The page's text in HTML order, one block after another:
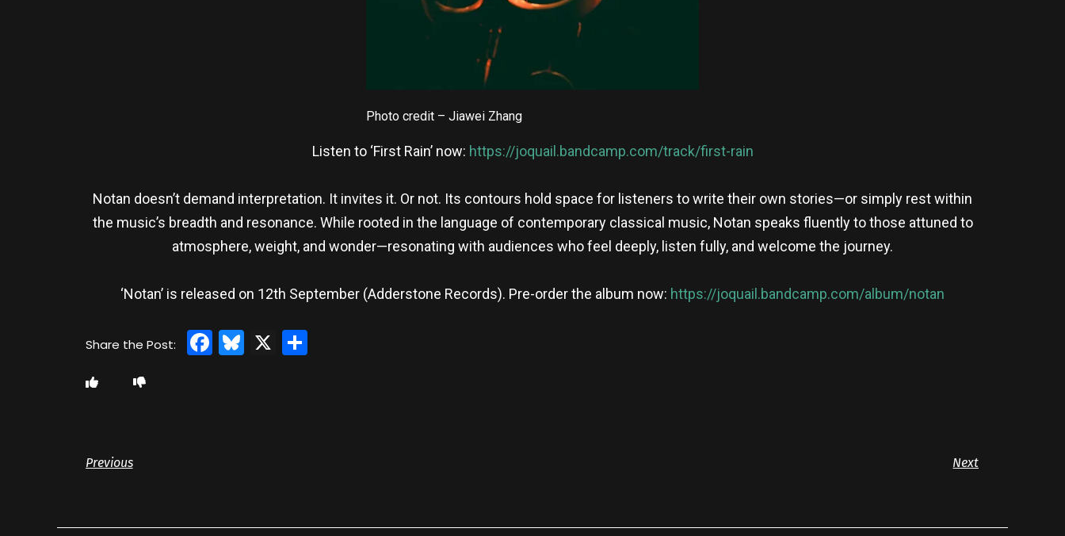
Photo credit – Jiawei Zhang
Listen to ‘First Rain’ now: https://joquail.bandcamp.com/track/first-rain
Notan doesn’t demand interpretation. It invites it. Or not. Its contours hold space for listeners to write their own stories—or simply rest within
the music’s breadth and resonance. While rooted in the language of contemporary classical music, Notan speaks fluently to those attuned to
atmosphere, weight, and wonder—resonating with audiences who feel deeply, listen fully, and welcome the journey.
‘Notan’ is released on 12th September (Adderstone Records). Pre-order the album now: https://joquail.bandcamp.com/album/notan
Facebook
Bluesky
X Share
Previous Next